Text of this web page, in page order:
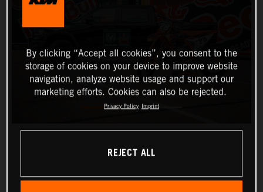
By clicking “Accept all cookies”, you consent to the
storage of cookies on your device to improve website
navigation, analyze website usage and support our
marketing efforts. Cookies can also be rejected.
Privacy Policy Imprint
REJECT ALL